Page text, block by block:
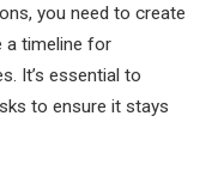
you need to create
a timeline for
It’s essential to
to ensure it stays